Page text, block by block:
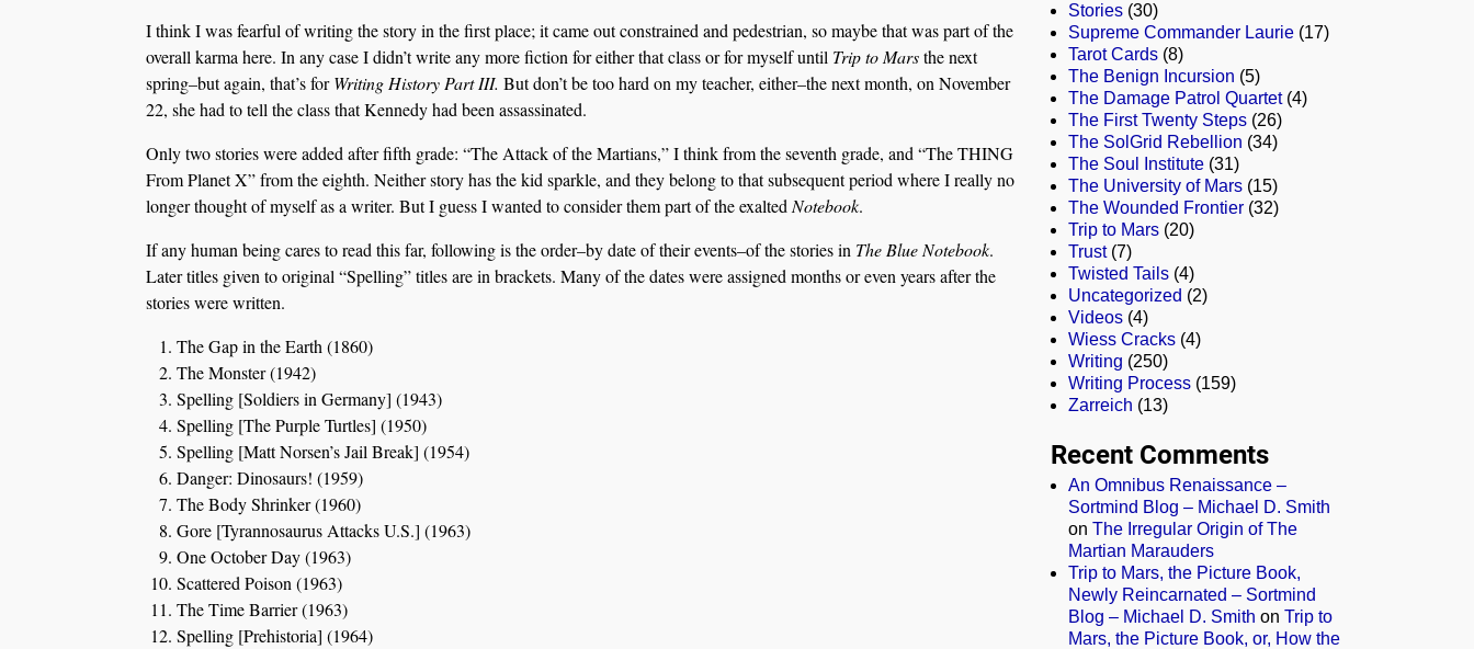
I think I was fearful of writing the story in the first place; it came out constrained and pedestrian, so maybe that was part of the
overall karma here. In any case I didn’t write any more fiction for either that class or for myself until Trip to Marsthe next
spring–but again, that’s forWriting History Part III. But don’t be too hard on my teacher, either–the next month, on November
22, she had to tell the class that Kennedy had been assassinated.
Only two stories were added after fifth grade: “The Attack of the Martians,” I think from the seventh grade, and “The THING
From Planet X” from the eighth. Neither story has the kid sparkle, and they belong to that subsequent period where I really no
longer thought of myself as a writer. But I guess I wanted to consider them part of the exalted Notebook.
If any human being cares to read this far, following is the order–by date of their events–of the stories in The Blue Notebook.
Later titles given to original “Spelling” titles are in brackets. Many of the dates were assigned months or even years after the
stories were written.
The Gap in the Earth (1860)
The Monster (1942)
Spelling [Soldiers in Germany] (1943)
Spelling [The Purple Turtles] (1950)
Spelling [Matt Norsen’s Jail Break] (1954)
Danger: Dinosaurs! (1959)
The Body Shrinker (1960)
Gore [Tyrannosaurus Attacks U.S.] (1963)
One October Day (1963)
Scattered Poison (1963)
The Time Barrier (1963)
Spelling [Prehistoria] (1964)
Stories (30)
Supreme Commander Laurie (17)
Tarot Cards (8)
The Benign Incursion (5)
The Damage Patrol Quartet(4)
The First Twenty Steps (26)
The SolGrid Rebellion (34)
The Soul Institute (31)
The University of Mars (15)
The Wounded Frontier (32)
Trip to Mars (20)
Trust(7)
Twisted Tails (4)
Uncategorized (2)
Videos (4)
Wiess Cracks (4)
Writing (250)
Writing Process (159)
Zarreich (13)
Recent Comments
An Omnibus Renaissance –
Sortmind Blog – Michael D. Smith
on The Irregular Origin of The
Martian Marauders
Trip to Mars, the Picture Book,
Newly Reincarnated – Sortmind
Blog – Michael D. Smith on Trip to
Mars, the Picture Book, or, How the